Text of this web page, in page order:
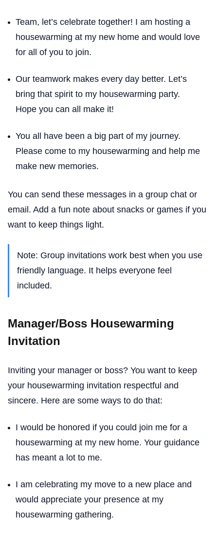
Team, let’s celebrate together! I am hosting a
housewarming at my new home and would love
for all of you to join.
Our teamwork makes every day better. Let’s
bring that spirit to my housewarming party.
Hope you can all make it!
You all have been a big part of my journey.
Please come to my housewarming and help me
make new memories.
You can send these messages in a group chat or
email. Add a fun note about snacks or games if you
want to keep things light.
Note: Group invitations work best when you use
friendly language. It helps everyone feel
included.
Manager/Boss Housewarming
Invitation
Inviting your manager or boss? You want to keep
your housewarming invitation respectful and
sincere. Here are some ways to do that:
I would be honored if you could join me for a
housewarming at my new home. Your guidance
has meant a lot to me.
I am celebrating my move to a new place and
would appreciate your presence at my
housewarming gathering.